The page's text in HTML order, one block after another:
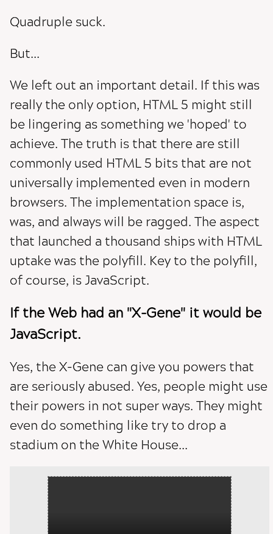
Quadruple suck.
But...
We left out an important detail. If this was
really the only option, HTML 5 might still
be lingering as something we 'hoped' to
achieve. The truth is that there are still
commonly used HTML 5 bits that are not
universally implemented even in modern
browsers. The implementation space is,
was, and always will be ragged. The aspect
that launched a thousand ships with HTML
uptake was the polyfill. Key to the polyfill,
of course, is JavaScript.
If the Web had an "X-Gene" it would be
JavaScript.
Yes, the X-Gene can give you powers that
are seriously abused. Yes, people might use
their powers in not super ways. They might
even do something like try to drop a
stadium on the White House...